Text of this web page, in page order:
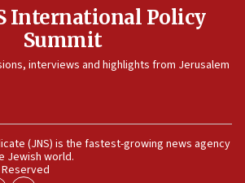
International Policy
Summit
interviews and highlights from Jerusalem
(JNS) is the fastest-growing news agency
Jewish world.